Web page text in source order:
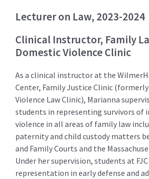
Lecturer on Law, 2023-2024
Clinical Instructor, Family
Domestic Violence Clinic
As a clinical instructor at the
Center, Family Justice Clinic
Violence Law Clinic), Marianna
students in representing survivors
violence in all areas of family law
paternity and child custody matters
and Family Courts and the
Under her supervision, students at
representation in early defense and